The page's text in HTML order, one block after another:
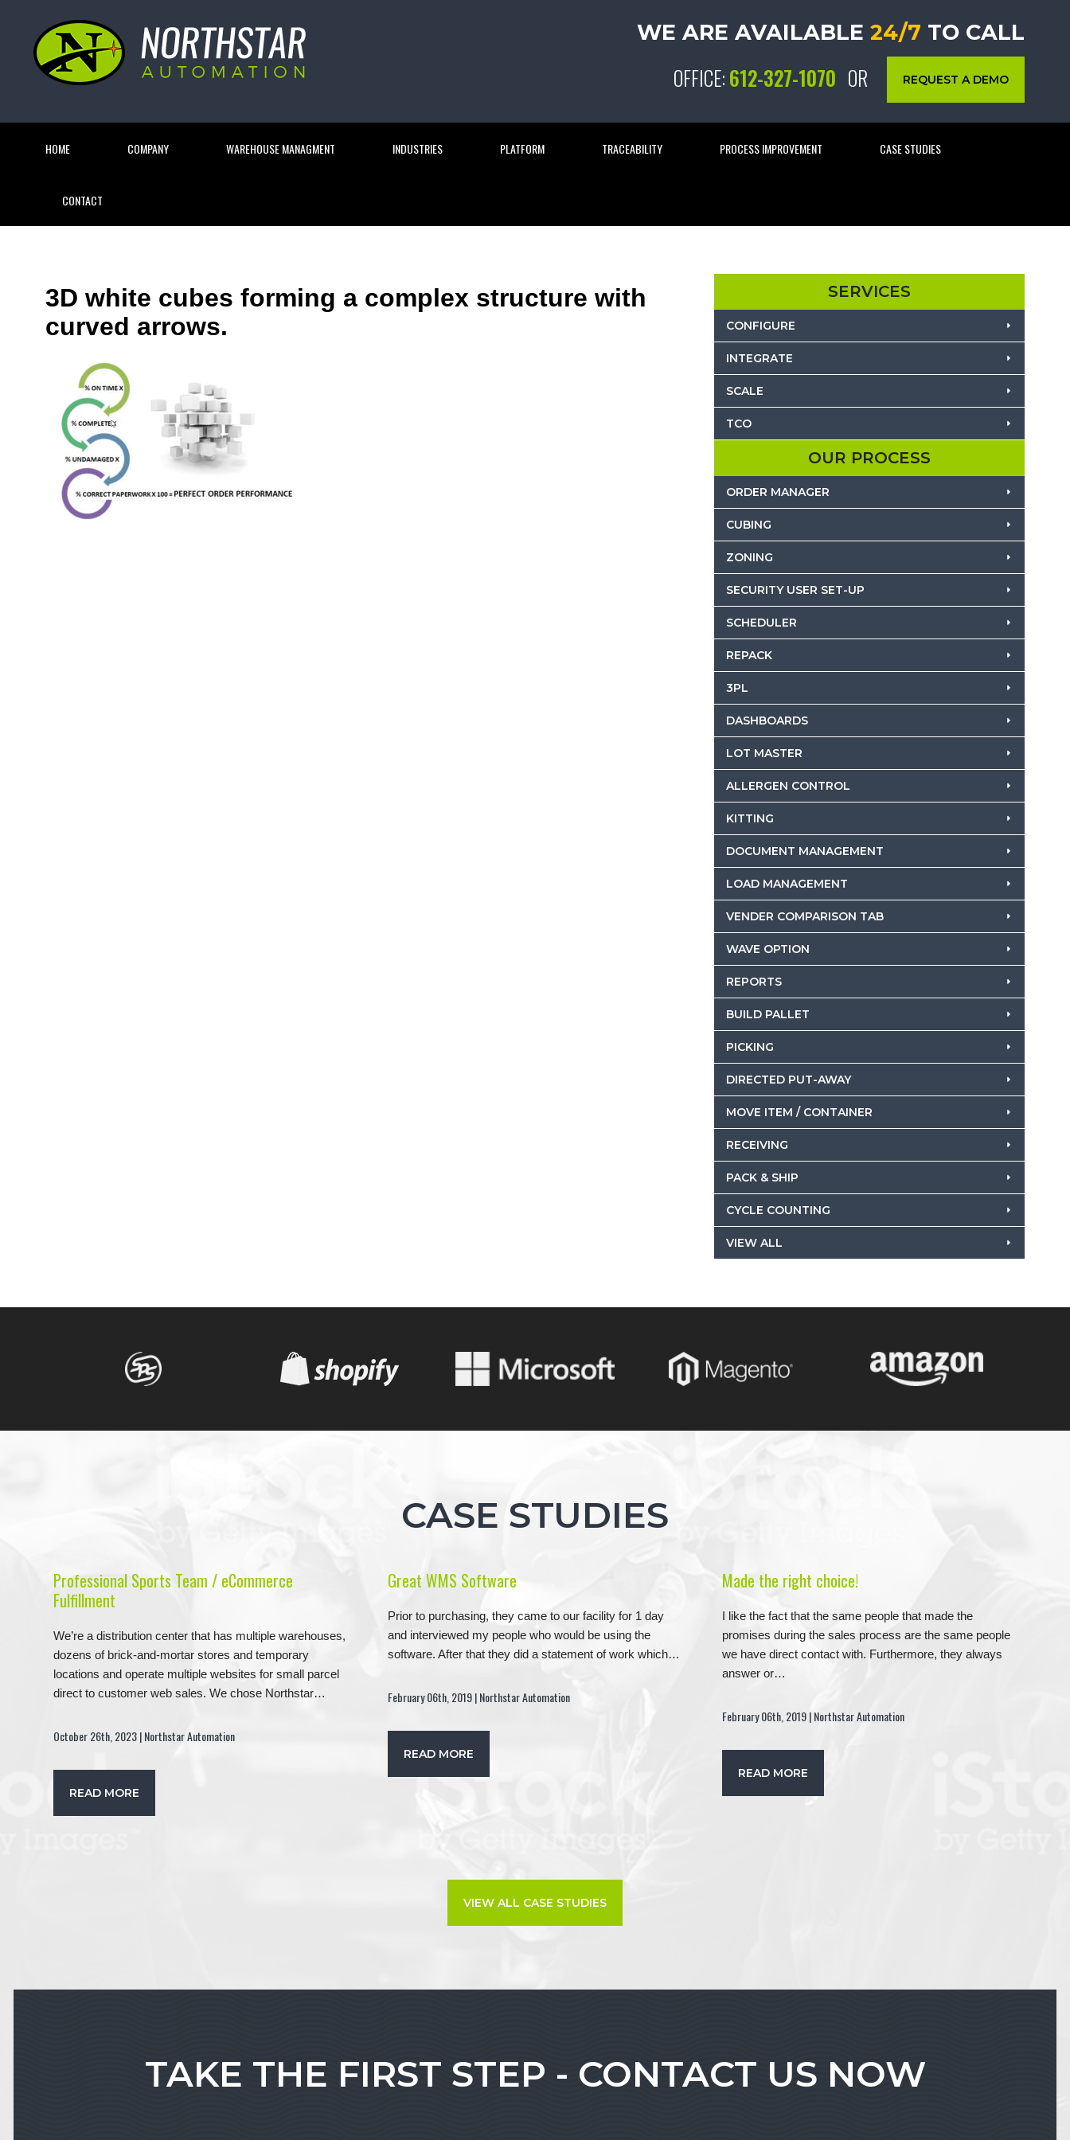
WE ARE AVAILABLE 24/7 TO CALL
OFFICE:612-327-1070 OR REQUEST A DEMO
HOME COMPANY WAREHOUSE MANAGMENT INDUSTRIES PLATFORM TRACEABILITY PROCESS IMPROVEMENT CASE STUDIES
CONTACT
3D white cubes forming a complex structure with
curved arrows.
SERVICES
CONFIGURE
INTEGRATE
SCALE
TCO
OUR PROCESS
ORDER MANAGER
CUBING
ZONING
SECURITY USER SET-UP
SCHEDULER
REPACK
3PL
DASHBOARDS
LOT MASTER
ALLERGEN CONTROL
KITTING
DOCUMENT MANAGEMENT
LOAD MANAGEMENT
VENDER COMPARISON TAB
WAVE OPTION
REPORTS
BUILD PALLET
PICKING
DIRECTED PUT-AWAY
MOVE ITEM / CONTAINER
RECEIVING
PACK & SHIP
CYCLE COUNTING
VIEW ALL
CASE STUDIES
Professional Sports Team / eCommerce
Fulfillment
We’re a distribution center that has multiple warehouses,
dozens of brick-and-mortar stores and temporary
locations and operate multiple websites for small parcel
direct to customer web sales. We chose Northstar…
October 26th, 2023 | Northstar Automation
READ MORE
Great WMS Software
Prior to purchasing, they came to our facility for 1 day
and interviewed my people who would be using the
software. After that they did a statement of work which…
February 06th, 2019 | Northstar Automation
READ MORE
Made the right choice!
I like the fact that the same people that made the
promises during the sales process are the same people
we have direct contact with. Furthermore, they always
answer or…
February 06th, 2019 | Northstar Automation
READ MORE
VIEW ALL CASE STUDIES
TAKE THE FIRST STEP - CONTACT US NOW